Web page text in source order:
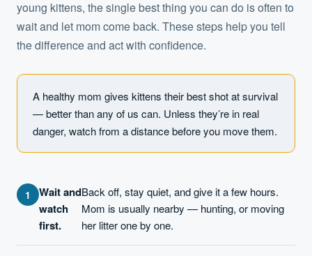
young kittens, the single best thing you can do is often to
wait and let mom come back. These steps help you tell
the difference and act with confidence.
A healthy mom gives kittens their best shot at survival
— better than any of us can. Unless they’re in real
danger, watch from a distance before you move them.
Wait and
watch
first.
Back off, stay quiet, and give it a few hours.
Mom is usually nearby — hunting, or moving
her litter one by one.